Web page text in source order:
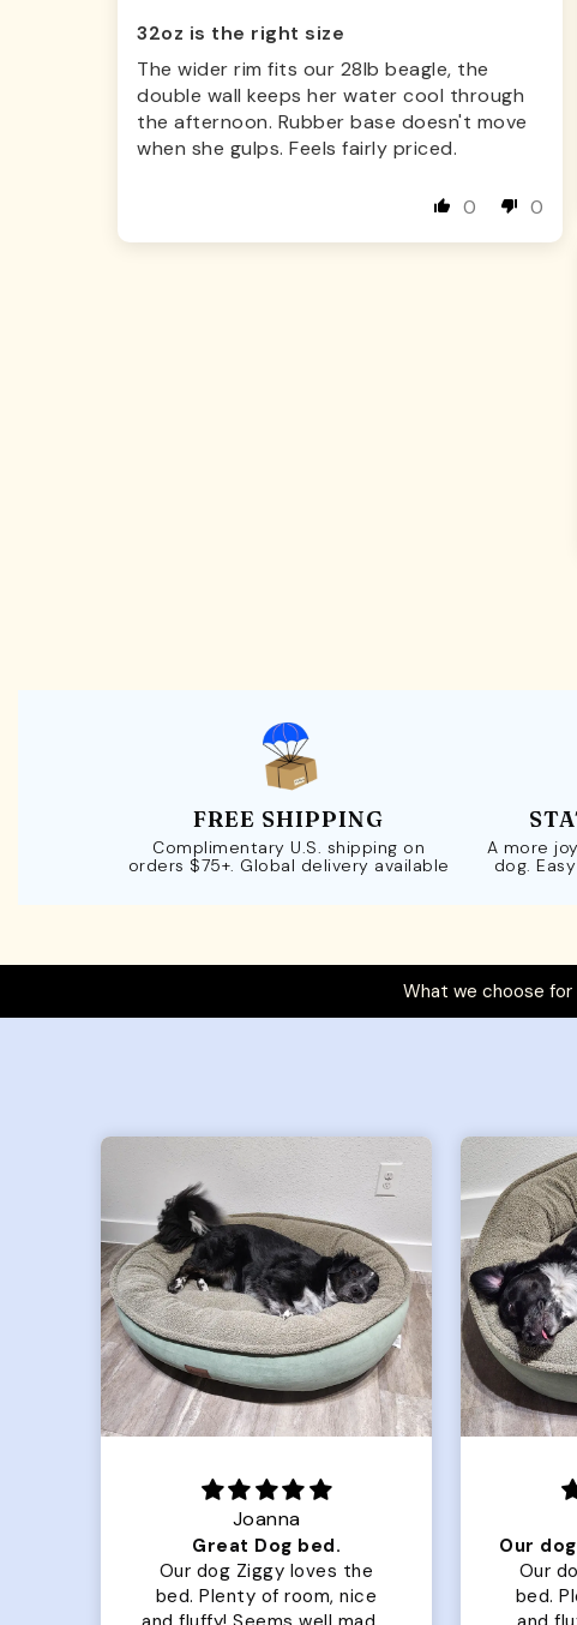
32oz is the right size
The wider rim fits our 28lb beagle, the
double wall keeps her water cool through
the afternoon. Rubber base doesn't move
when she gulps. Feels fairly priced.
0 0
FREE SHIPPING
Complimentary U.S. shipping on
orders $75+. Global delivery available
A more
dog.
What we choose for
Joanna
Great Dog bed.
Our dog Ziggy loves the
bed. Plenty of room, nice
Our
bed. Plenty of room, nice